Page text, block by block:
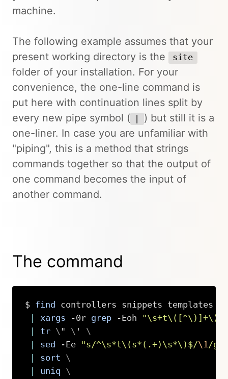
machine.
The following example assumes that your
present working directory is the
site
folder of your installation. For your
convenience, the one-line command is
put here with continuation lines split by
every new pipe symbol (
) but still it is a
one-liner. In case you are unfamiliar with
"piping", this is a method that strings
commands together so that the output of
one command becomes the input of
another command.
The command
$ find controllers snippets templates
xargs -0r grep -Eoh
"\s+t\([^\)]+\)"
tr \ " \ ' \
sed -Ee "s/^\s*t\(s*(.+)\s*\)$/\1/g"
sort
\
uniq
\